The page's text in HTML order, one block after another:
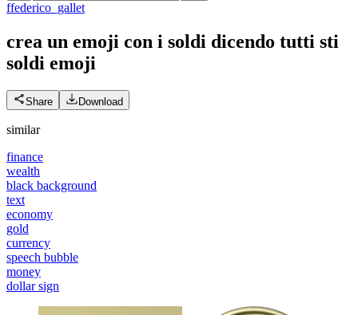
ffederico_gallet
crea un emoji con i soldi dicendo tutti sti
soldi emoji
Share Download
similar
finance
wealth
black background
text
economy
gold
currency
speech bubble
money
dollar sign